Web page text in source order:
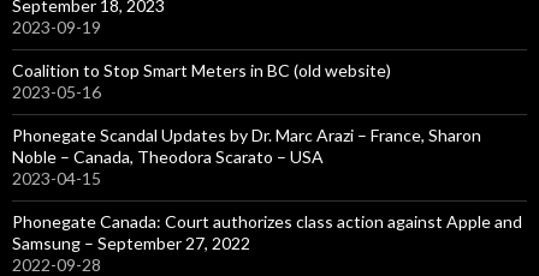
September 18, 2023
2023-09-19
Coalition to Stop Smart Meters in BC (old website)
2023-05-16
Phonegate Scandal Updates by Dr. Marc Arazi – France, Sharon
Noble – Canada, Theodora Scarato – USA
2023-04-15
Phonegate Canada: Court authorizes class action against Apple and
Samsung – September 27, 2022
2022-09-28